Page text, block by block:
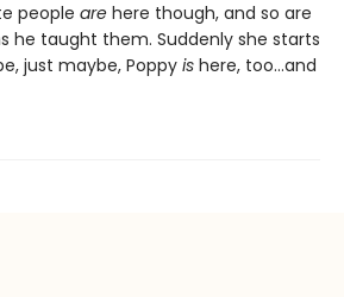
people are here though, and so are
he taught them. Suddenly she starts
just maybe, Poppyis here, too…and